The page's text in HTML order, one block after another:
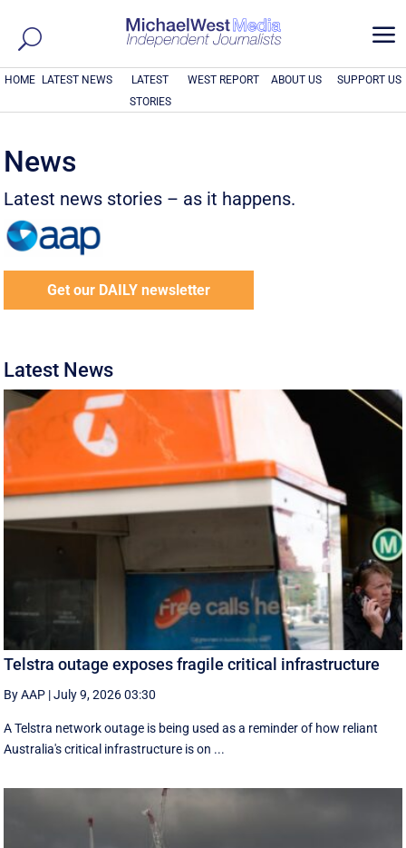
a
HOME LATEST NEWS
LATEST
STORIES
WEST REPORT ABOUT US SUPPORT US
News
Latest news stories – as it happens.
Get our DAILY newsletter
Latest News
Telstra outage exposes fragile critical infrastructure
By AAP |July 9, 2026 03:30
A Telstra network outage is being used as a reminder of how reliant
Australia's critical infrastructure is on ...